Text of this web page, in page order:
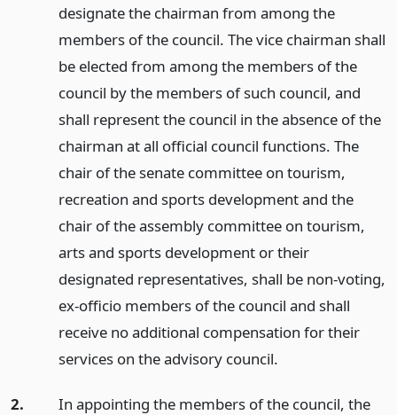
designate the chairman from among the
members of the council. The vice chairman shall
be elected from among the members of the
council by the members of such council, and
shall represent the council in the absence of the
chairman at all official council functions. The
chair of the senate committee on tourism,
recreation and sports development and the
chair of the assembly committee on tourism,
arts and sports development or their
designated representatives, shall be non-voting,
ex-officio members of the council and shall
receive no additional compensation for their
services on the advisory council.
2.
In appointing the members of the council, the